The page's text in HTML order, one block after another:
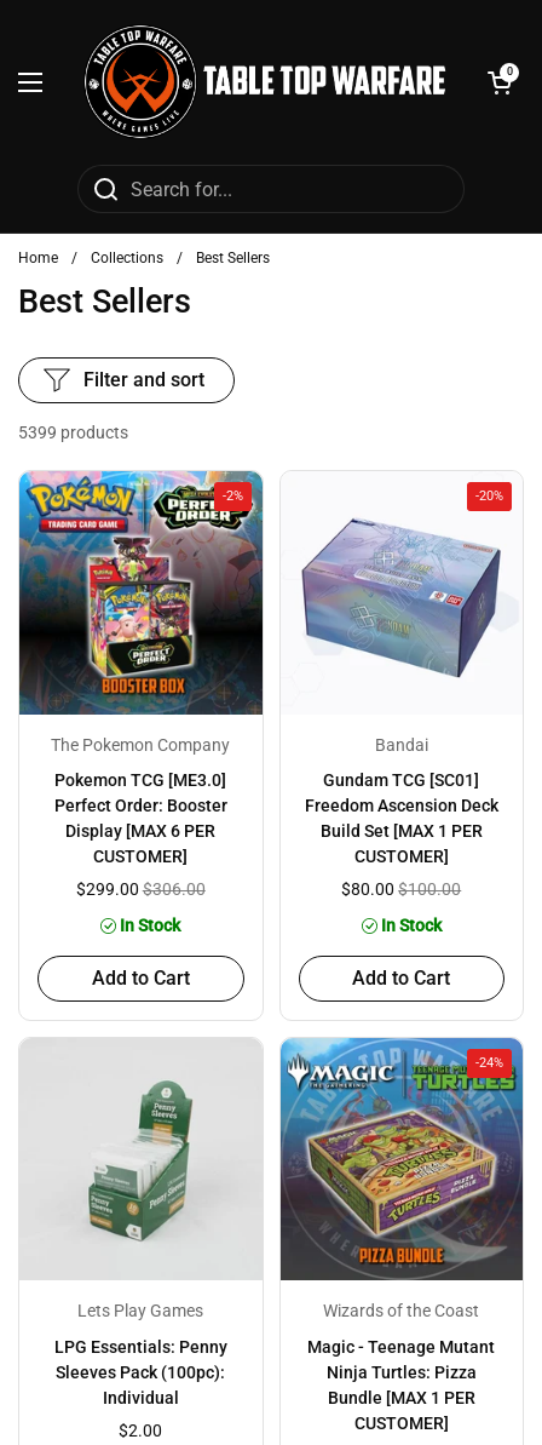
Open menu
Open cart
0
Home / Collections / Best Sellers
Best Sellers
5399 products
Filter and sort
The Pokemon Company
Pokemon TCG [ME3.0]
Perfect Order: Booster
Display [MAX 6 PER
CUSTOMER]
$299.00 $306.00
In Stock
Add to Cart
-2%
Bandai
Gundam TCG [SC01]
Freedom Ascension Deck
Build Set [MAX 1 PER
CUSTOMER]
$80.00 $100.00
In Stock
Add to Cart
-20%
Lets Play Games
LPG Essentials: Penny
Sleeves Pack (100pc):
Individual
$2.00
Wizards of the Coast
Magic - Teenage Mutant
Ninja Turtles: Pizza
Bundle [MAX 1 PER
CUSTOMER]
-24%